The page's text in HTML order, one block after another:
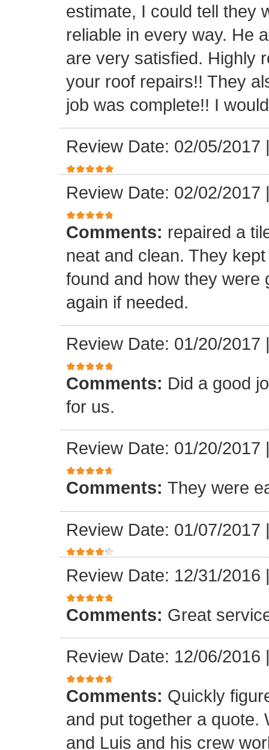
estimate, I could tell they
reliable in every way. He
are very satisfied. Highly
your roof repairs!! They
job was complete!! I
Review Date: 02/05/2017
Review Date: 02/02/2017
Comments: repaired a
neat and clean. They
found and how they were
again if needed.
Review Date: 01/20/2017
Comments: Did a good
for us.
Review Date: 01/20/2017
Comments: They were
Review Date: 01/07/2017
Review Date: 12/31/2016
Comments: Great
Review Date: 12/06/2016
Comments: Quickly
and put together a quote.
and Luis and his crew